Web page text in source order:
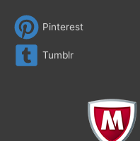
Pinterest
Tumblr